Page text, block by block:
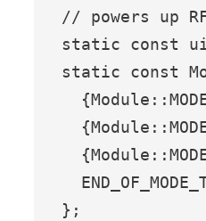
// powers up
static const
static const
};